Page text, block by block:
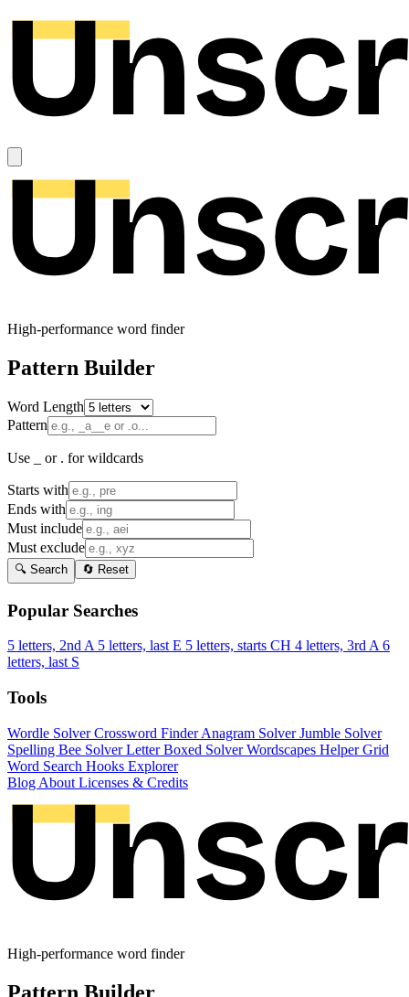
High-performance word finder
Pattern Builder
Word Length
Pattern
Use _ or . for wildcards
Starts with
Ends with
Must include
Must exclude
🔍 Search 🔄 Reset
Popular Searches
5 letters, 2nd A 5 letters, last E 5 letters, starts CH 4 letters, 3rd A 6
letters, last S
Tools
Wordle SolverCrossword FinderAnagram SolverJumble Solver
Spelling Bee SolverLetter Boxed SolverWordscapes HelperGrid
Word Search Hooks Explorer
Blog About Licenses & Credits
High-performance word finder
Pattern Builder